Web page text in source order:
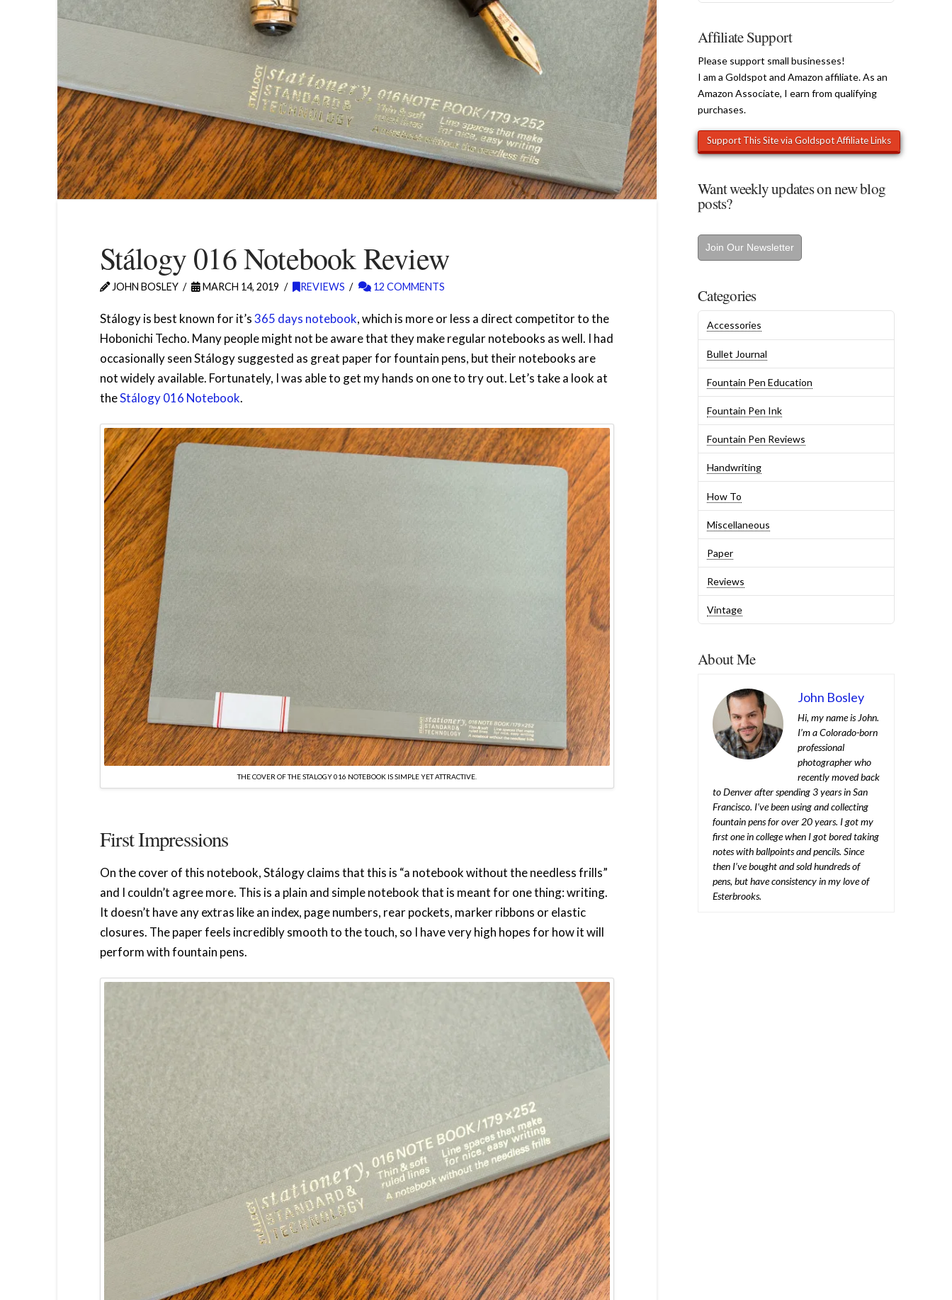
Stálogy 016 Notebook Review
JOHN BOSLEY MARCH 14, 2019 REVIEWS 12 COMMENTS
Stálogy is best known for it’s365 days notebook, which is more or less a direct competitor to the
Hobonichi Techo. Many people might not be aware that they make regular notebooks as well. I had
occasionally seen Stálogy suggested as great paper for fountain pens, but their notebooks are
not widely available. Fortunately, I was able to get my hands on one to try out. Let’s take a look at
theStálogy 016 Notebook.
THE COVER OF THE STALOGY 016 NOTEBOOK IS SIMPLE YET ATTRACTIVE.
First Impressions
On the cover of this notebook, Stálogy claims that this is “a notebook without the needless frills”
and I couldn’t agree more. This is a plain and simple notebook that is meant for one thing: writing.
It doesn’t have any extras like an index, page numbers, rear pockets, marker ribbons or elastic
closures. The paper feels incredibly smooth to the touch, so I have very high hopes for how it will
perform with fountain pens.
Affiliate Support
Please support small businesses!
I am a Goldspot and Amazon affiliate. As an
Amazon Associate, I earn from qualifying
purchases.
Want weekly updates on new blog
posts?
Join Our Newsletter
Categories
Accessories
Bullet Journal
Fountain Pen Education
Fountain Pen Ink
Fountain Pen Reviews
Handwriting
How To
Miscellaneous
Paper
Reviews
Vintage
About Me
John Bosley
Hi, my name is John.
I’m a Colorado-born
professional
photographer who
recently moved back
to Denver after spending 3 years in San
Francisco. I’ve been using and collecting
fountain pens for over 20 years. I got my
first one in college when I got bored taking
notes with ballpoints and pencils. Since
then I’ve bought and sold hundreds of
pens, but have consistency in my love of
Esterbrooks.